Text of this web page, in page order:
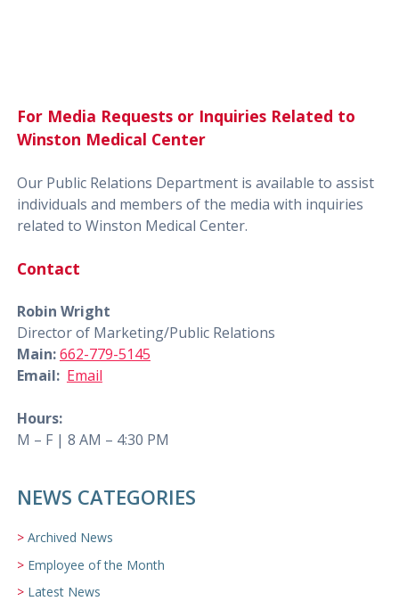
For Media Requests or Inquiries Related to
Winston Medical Center
Our Public Relations Department is available to assist
individuals and members of the media with inquiries
related to Winston Medical Center.
Contact
Robin Wright
Director of Marketing/Public Relations
Main:662-779-5145
Email: Email
Hours:
M – F | 8 AM – 4:30 PM
NEWS CATEGORIES
Archived News
Employee of the Month
Latest News